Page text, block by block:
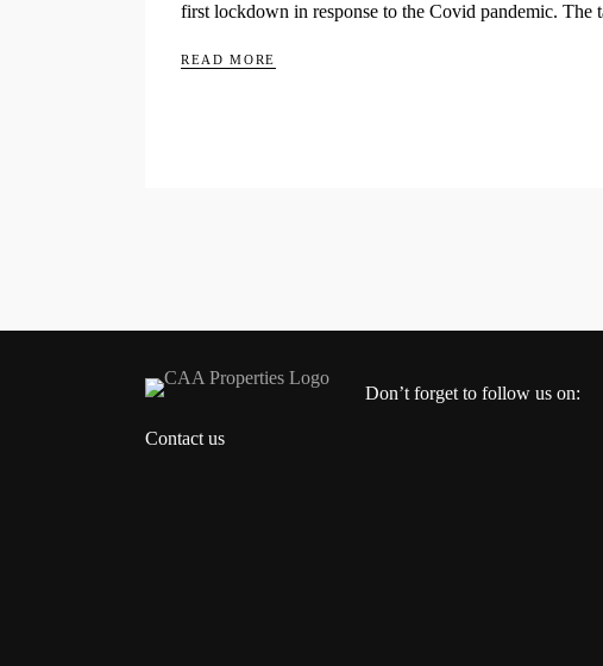
first lockdown in response to the Covid pandemic. The
READ MORE
Contact us
Don’t forget to follow us on: